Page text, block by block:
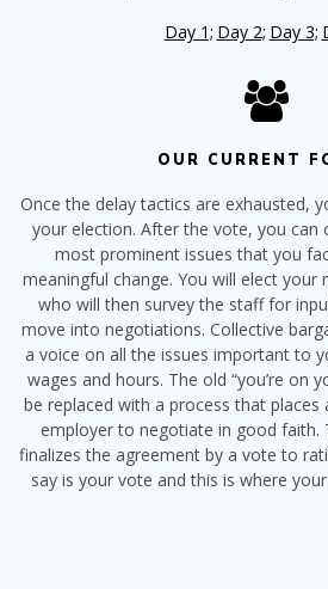
Day 1; Day 2; Day 3;
OUR CURRENT
Once the delay tactics are exhausted,
your election. After the vote, you can
most prominent issues that you
meaningful change. You will elect
who will then survey the staff for
move into negotiations. Collective
a voice on all the issues important to
wages and hours. The old “you’re on
be replaced with a process that
employer to negotiate in good faith.
finalizes the agreement by a vote to
say is your vote and this is where